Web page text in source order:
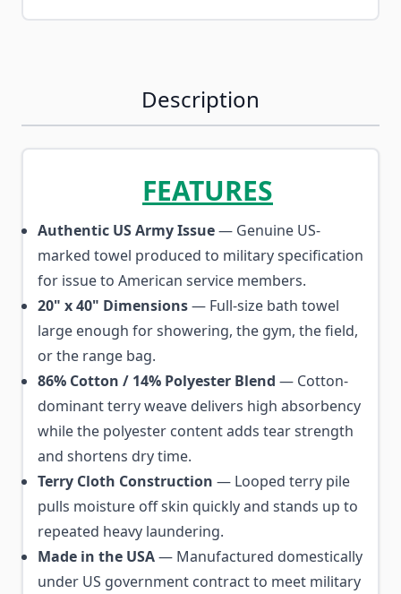
Description
FEATURES
Authentic US Army Issue— Genuine US-
marked towel produced to military specification
for issue to American service members.
20" x 40" Dimensions— Full-size bath towel
large enough for showering, the gym, the field,
or the range bag.
86% Cotton / 14% Polyester Blend — Cotton-
dominant terry weave delivers high absorbency
while the polyester content adds tear strength
and shortens dry time.
Terry Cloth Construction — Looped terry pile
pulls moisture off skin quickly and stands up to
repeated heavy laundering.
Made in the USA— Manufactured domestically
under US government contract to meet military